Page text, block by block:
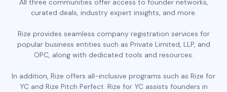
All three communities offer access to founder networks,
curated deals, industry expert insights, and more.
Rize provides seamless company registration services for
popular business entities such as Private Limited, LLP, and
OPC, along with dedicated tools and resources.
In addition, Rize offers all-inclusive programs such as Rize for
YC and Rize Pitch Perfect. Rize for YC assists founders in